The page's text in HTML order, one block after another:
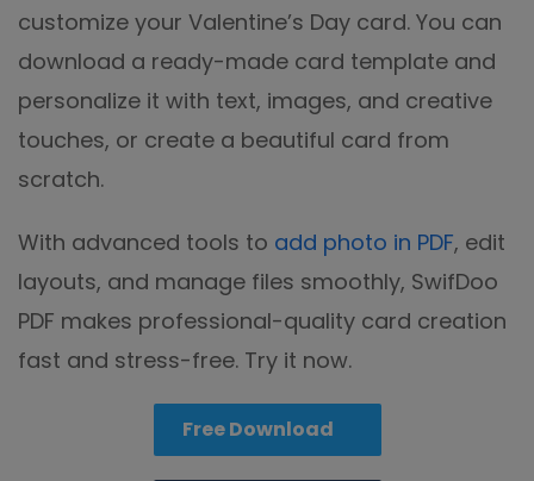
customize your Valentine’s Day card. You can
download a ready-made card template and
personalize it with text, images, and creative
touches, or create a beautiful card from
scratch.
With advanced tools to add photo in PDF, edit
layouts, and manage files smoothly, SwifDoo
PDF makes professional-quality card creation
fast and stress-free. Try it now.
Free Download